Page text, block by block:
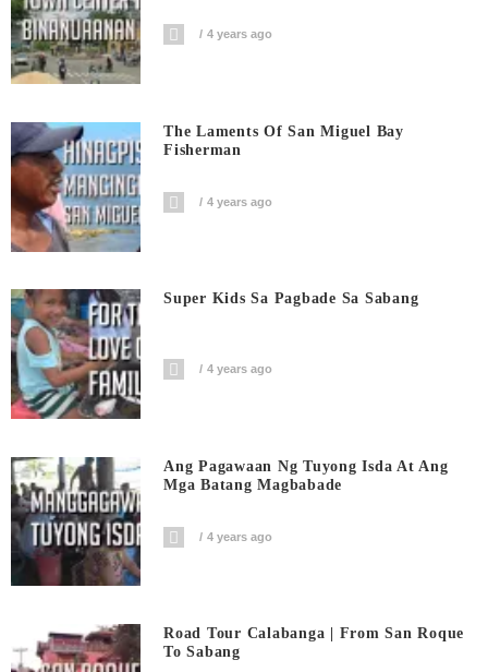
4 years ago
The Laments Of San Miguel Bay
Fisherman
4 years ago
Super Kids Sa Pagbade Sa Sabang
4 years ago
Ang Pagawaan Ng Tuyong Isda At Ang
Mga Batang Magbabade
4 years ago
Road Tour Calabanga | From San Roque
To Sabang